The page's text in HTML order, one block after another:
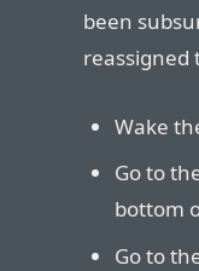
been
reassigned
Wake
Go to
bottom
Go to